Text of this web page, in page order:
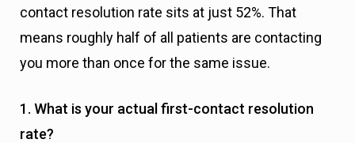
contact resolution rate sits at just 52%. That
means roughly half of all patients are contacting
you more than once for the same issue.
1. What is your actual first-contact resolution
rate?